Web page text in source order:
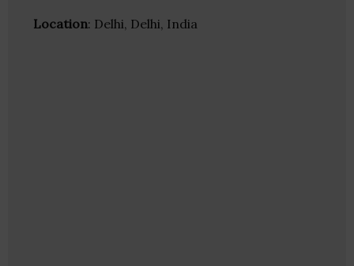
Location: Delhi, Delhi, India